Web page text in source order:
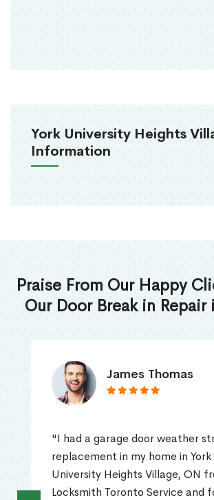
York University Heights
Information
Praise From Our Happy
Our Door Break in
James Thomas
"I had a garage door weather
replacement in my home in York
University Heights Village, ON
Locksmith Toronto Service and